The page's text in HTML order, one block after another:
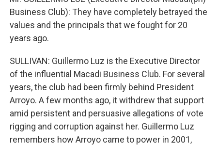
Business Club): They have completely betrayed the
values and the principals that we fought for 20
years ago.
SULLIVAN: Guillermo Luz is the Executive Director
of the influential Macadi Business Club. For several
years, the club had been firmly behind President
Arroyo. A few months ago, it withdrew that support
amid persistent and persuasive allegations of vote
rigging and corruption against her. Guillermo Luz
remembers how Arroyo came to power in 2001,